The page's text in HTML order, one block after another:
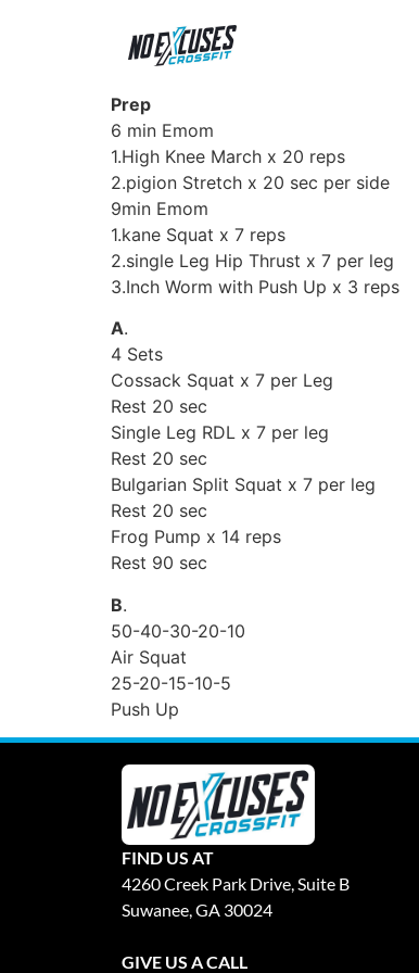
Prep
6 min Emom
1.High Knee March x 20 reps
2.pigion Stretch x 20 sec per side
9min Emom
1.kane Squat x 7 reps
2.single Leg Hip Thrust x 7 per leg
3.Inch Worm with Push Up x 3 reps
A.
4 Sets
Cossack Squat x 7 per Leg
Rest 20 sec
Single Leg RDL x 7 per leg
Rest 20 sec
Bulgarian Split Squat x 7 per leg
Rest 20 sec
Frog Pump x 14 reps
Rest 90 sec
B.
50-40-30-20-10
Air Squat
25-20-15-10-5
Push Up
FIND US AT
4260 Creek Park Drive, Suite B
Suwanee, GA 30024
GIVE US A CALL